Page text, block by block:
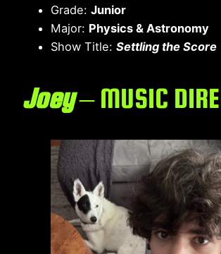
Grade: Junior
Major: Physics & Astronomy
Show Title: Settling the Score
Joey– MUSIC